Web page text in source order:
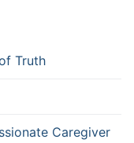
Truth
Caregiver